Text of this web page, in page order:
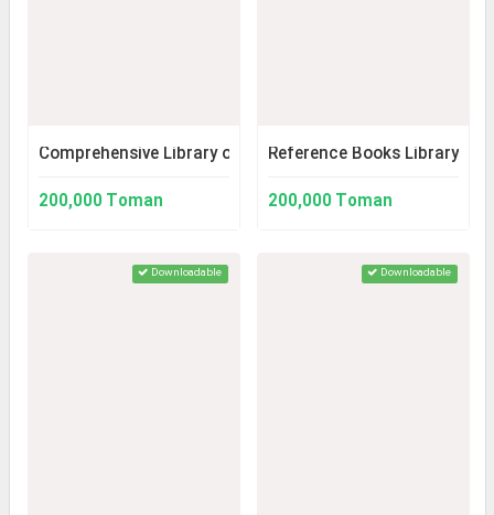
Comprehensive Library of Medicine
200,000 Toman
Reference Books Library
200,000 Toman
Downloadable Downloadable